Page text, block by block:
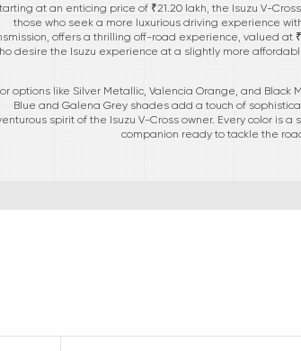
at an enticing price of ₹21.20 lakh, the Isuzu V-
those who seek a more luxurious driving experience
offers a thrilling off-road experience, valued at
desire the Isuzu experience at a slightly more
options like Silver Metallic, Valencia Orange, and
Blue and Galena Grey shades add a touch of
spirit of the Isuzu V-Cross owner. Every color is
companion ready to tackle the